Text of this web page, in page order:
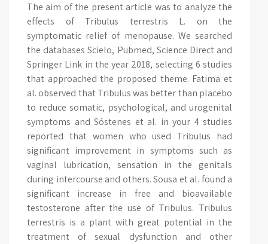
The aim of the present article was to analyze the
effects of Tribulus terrestris L. on the
symptomatic relief of menopause. We searched
the databases Scielo, Pubmed, Science Direct and
Springer Link in the year 2018, selecting 6 studies
that approached the proposed theme. Fatima et
al. observed that Tribulus was better than placebo
to reduce somatic, psychological, and urogenital
symptoms and Sóstenes et al. in your 4 studies
reported that women who used Tribulus had
significant improvement in symptoms such as
vaginal lubrication, sensation in the genitals
during intercourse and others. Sousa et al. found a
significant increase in free and bioavailable
testosterone after the use of Tribulus. Tribulus
terrestris is a plant with great potential in the
treatment of sexual dysfunction and other